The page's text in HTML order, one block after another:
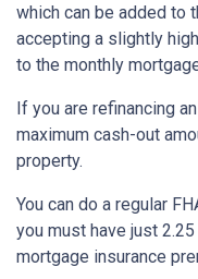
which can be added to
accepting a slightly
to the monthly
If you are refinancing
maximum cash-out
property.
You can do a regular
you must have just
mortgage insurance